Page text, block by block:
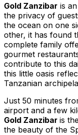
Gold Zanzibar is
the privacy of
the ocean on one
other, it has found
complete family
gourmet
contribute to this
this little oasis
Tanzanian
Just 50 minutes
airport and a few
Gold Zanzibar is
the beauty of the